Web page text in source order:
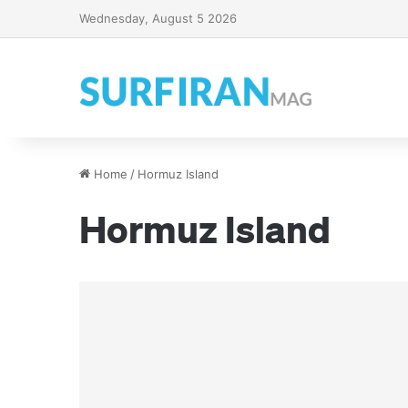
Wednesday, August 5 2026
Home / Hormuz Island
Hormuz Island